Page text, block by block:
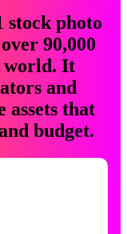
stock photo
90,000
world. It
and
that
budget.